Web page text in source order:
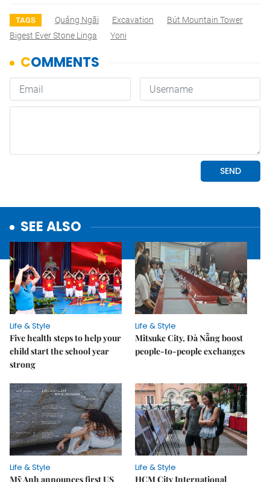
TAGS Quảng Ngãi Excavation
Bút Mountain Tower
Bigest Ever Stone Linga
Yoni
SEE ALSO
Life & Style
Five health steps to help your
child start the school year
strong
Life & Style
Mitsuke City, Đà Nẵng boost
people-to-people exchanges
Life & Style
Mỹ Anh announces first US
Life & Style
HCM City International